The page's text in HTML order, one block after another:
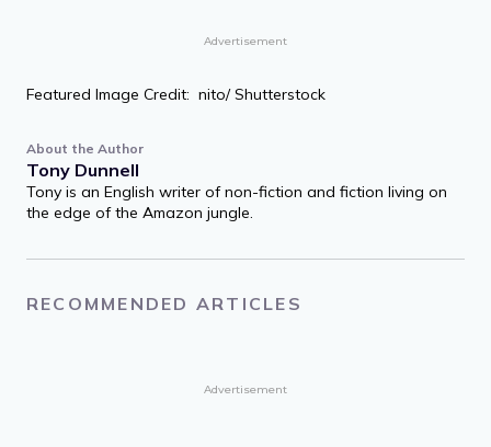
Advertisement
Featured Image Credit: nito/ Shutterstock
About the Author
Tony Dunnell
Tony is an English writer of non-fiction and fiction living on
the edge of the Amazon jungle.
RECOMMENDED ARTICLES
Advertisement